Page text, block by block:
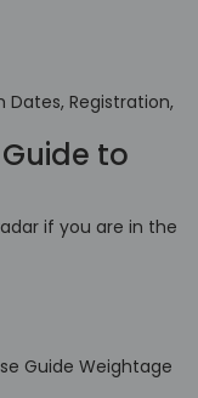
to
if you are in the